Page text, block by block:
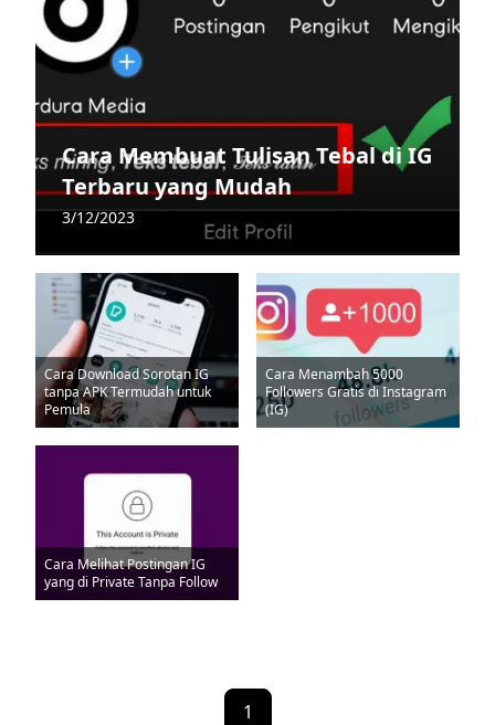
Cara Membuat Tulisan Tebal di IG
Terbaru yang Mudah
3/12/2023
Cara Download Sorotan IG
tanpa APK Termudah untuk
Pemula
Cara Menambah 5000
Followers Gratis di Instagram
(IG)
Cara Melihat Postingan IG
yang di Private Tanpa Follow
1